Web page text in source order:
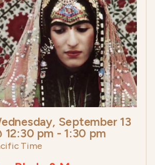
September 13
12:30 pm - 1:30 pm
Time